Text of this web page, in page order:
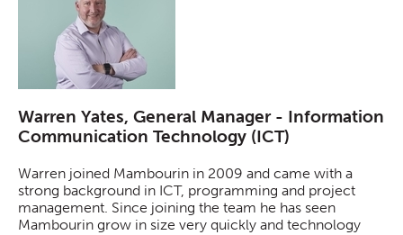
Warren Yates, General Manager - Information
Communication Technology (ICT)
Warren joined Mambourin in 2009 and came with a
strong background in ICT, programming and project
management. Since joining the team he has seen
Mambourin grow in size very quickly and technology